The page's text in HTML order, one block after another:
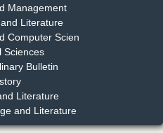
and Pharmacology
PhD
Multidisciplinary Bulletin
Management
Literature
Computer Scien
Sciences
Bulletin
Literature
and Literature